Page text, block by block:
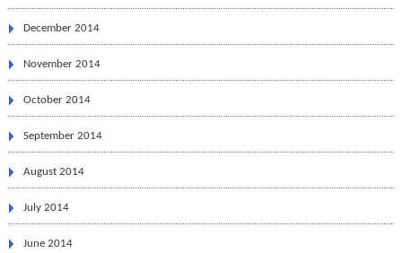
December 2014
November 2014
October 2014
September 2014
August 2014
July 2014
June 2014